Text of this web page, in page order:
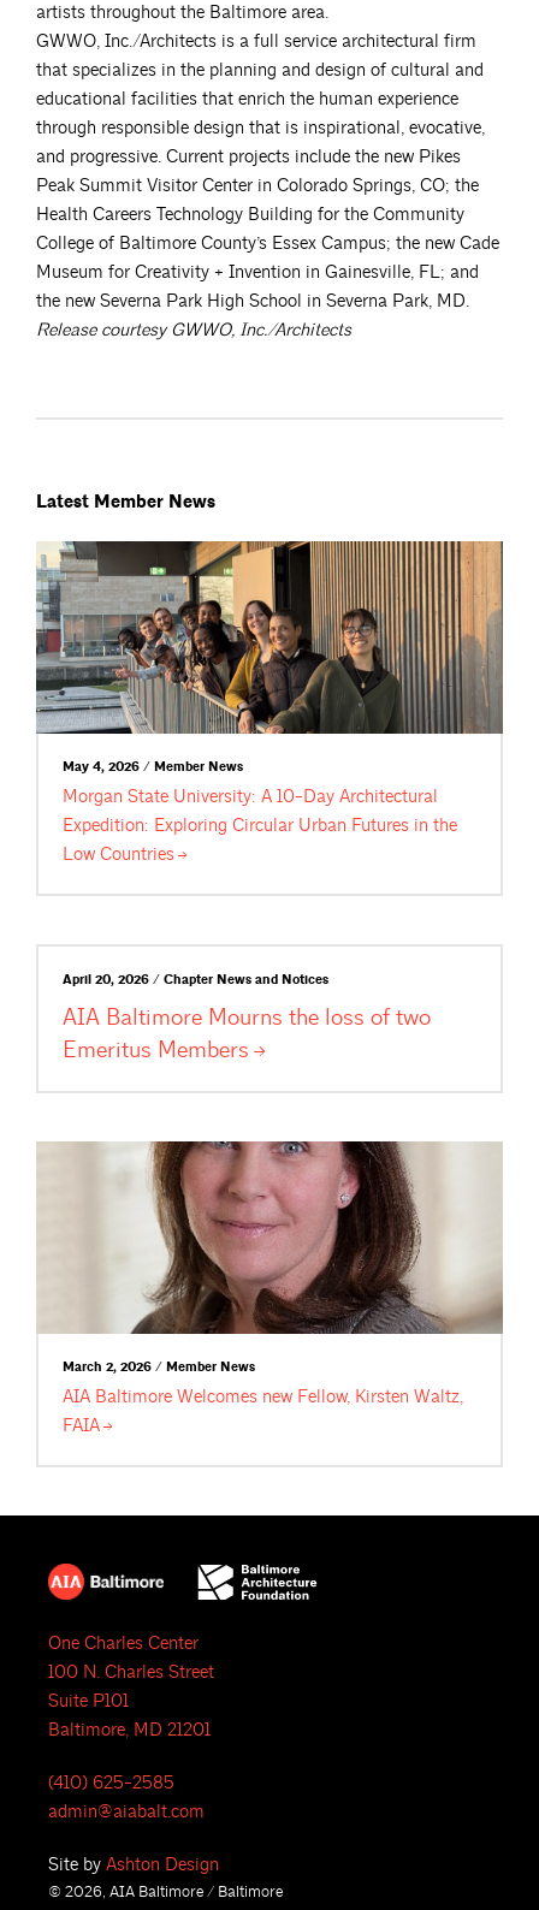
artists throughout the Baltimore area.
GWWO, Inc./Architects is a full service architectural firm
that specializes in the planning and design of cultural and
educational facilities that enrich the human experience
through responsible design that is inspirational, evocative,
and progressive. Current projects include the new Pikes
Peak Summit Visitor Center in Colorado Springs, CO; the
Health Careers Technology Building for the Community
College of Baltimore County’s Essex Campus; the new Cade
Museum for Creativity + Invention in Gainesville, FL; and
the new Severna Park High School in Severna Park, MD.
Release courtesy GWWO, Inc./Architects
Latest Member News
May 4, 2026 / Member News
Morgan State University: A 10-Day Architectural
Expedition: Exploring Circular Urban Futures in the
Low Countries
April 20, 2026 / Chapter News and Notices
AIA Baltimore Mourns the loss of two
Emeritus Members
March 2, 2026 / Member News
AIA Baltimore Welcomes new Fellow, Kirsten Waltz,
FAIA
One Charles Center
100 N. Charles Street
Suite P101
Baltimore, MD 21201
(410) 625-2585
admin@aiabalt.com
Site by Ashton Design
© 2026, AIA Baltimore / Baltimore